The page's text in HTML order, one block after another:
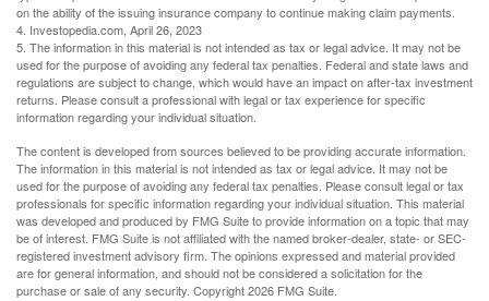
on the ability of the issuing insurance company to continue making claim payments.
4. Investopedia.com, April 26, 2023
5. The information in this material is not intended as tax or legal advice. It may not be
used for the purpose of avoiding any federal tax penalties. Federal and state laws and
regulations are subject to change, which would have an impact on after-tax investment
returns. Please consult a professional with legal or tax experience for specific
information regarding your individual situation.
The content is developed from sources believed to be providing accurate information.
The information in this material is not intended as tax or legal advice. It may not be
used for the purpose of avoiding any federal tax penalties. Please consult legal or tax
professionals for specific information regarding your individual situation. This material
was developed and produced by FMG Suite to provide information on a topic that may
be of interest. FMG Suite is not affiliated with the named broker-dealer, state- or SEC-
registered investment advisory firm. The opinions expressed and material provided
are for general information, and should not be considered a solicitation for the
purchase or sale of any security. Copyright2026 FMG Suite.